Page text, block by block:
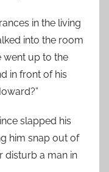
in the living
into the room
went up to the
in front of his
slapped his
him snap out of
disturb a man in